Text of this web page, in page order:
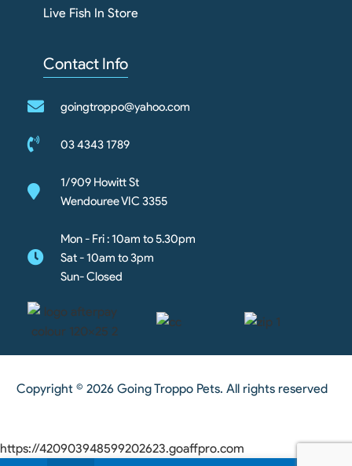
Live Fish In Store
Contact Info
goingtroppo@yahoo.com
03 4343 1789
1/909 Howitt St
Wendouree VIC 3355
Mon - Fri : 10am to 5.30pm
Sat - 10am to 3pm
Sun- Closed
Copyright © 2026 Going Troppo Pets. All rights reserved
https://420903948599202623.goaffpro.com